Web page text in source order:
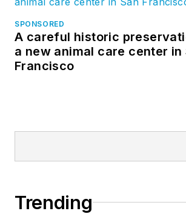
SPONSORED
A careful historic
a new animal care center in
Francisco
Trending